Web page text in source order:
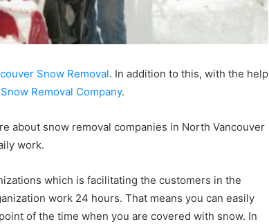
Snow Removal. In addition to this, with the help
Snow Removal Company.
about snow removal companies in North Vancouver
work.
which is facilitating the customers in the
work 24 hours. That means you can easily
of the time when you are covered with snow. In